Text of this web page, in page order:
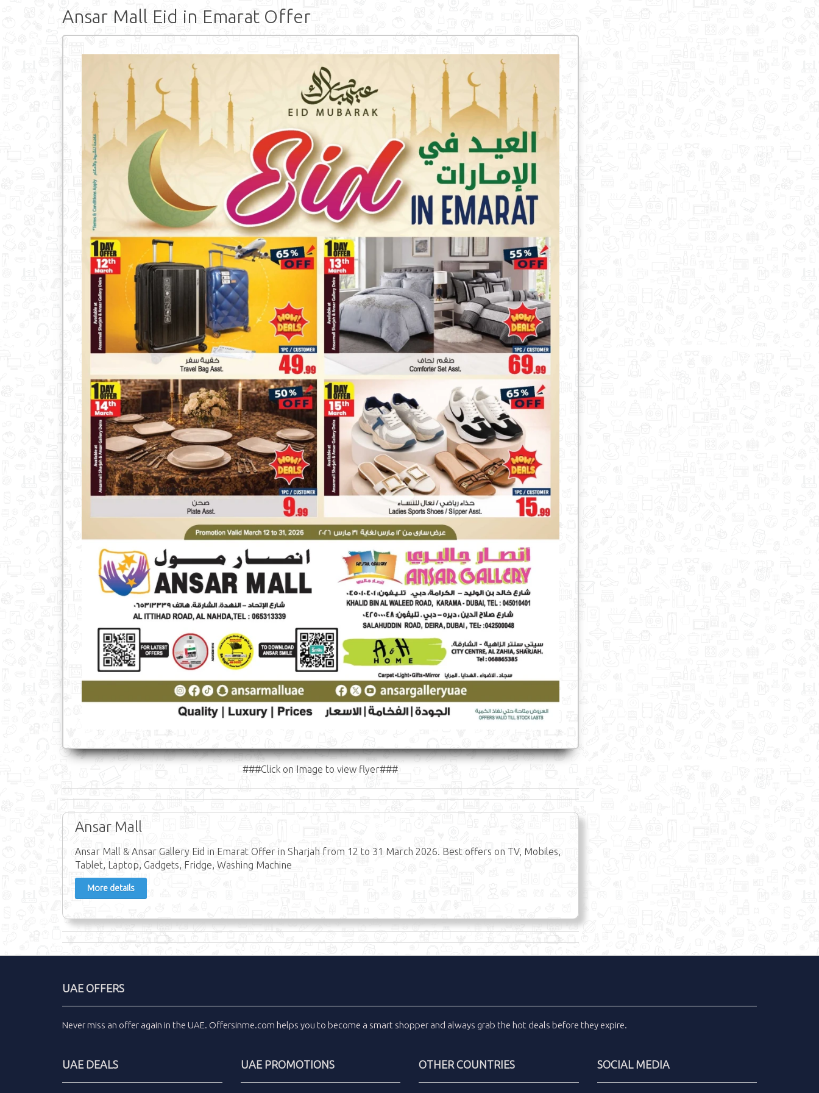
Ansar Mall Eid in Emarat Offer
###Click on Image to view flyer###
Ansar Mall
Ansar Mall & Ansar Gallery Eid in Emarat Offer in Sharjah from 12 to 31 March 2026. Best offers on TV, Mobiles,
Tablet, Laptop, Gadgets, Fridge, Washing Machine
More details
UAE OFFERS
Never miss an offer again in the UAE. Offersinme.com helps you to become a smart shopper and always grab the hot deals before they expire.
UAE DEALS UAE PROMOTIONS OTHER COUNTRIES SOCIAL MEDIA